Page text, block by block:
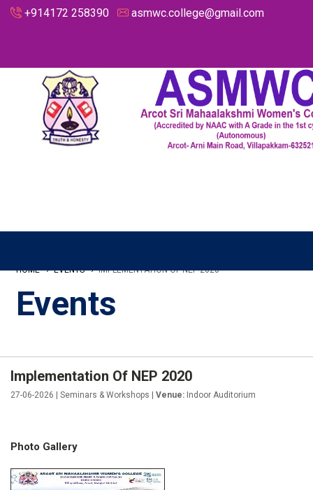
+914172 258390 asmwc.college@gmail.com
HOME EVENTS IMPLEMENTATION OF NEP 2020
Events
Implementation Of NEP 2020
27-06-2026 | Seminars & Workshops | Venue: Indoor Auditorium
Photo Gallery